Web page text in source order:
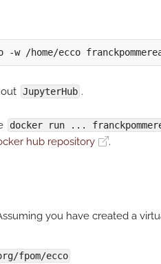
JupyterHub .
docker run ...
hub repository
.
you have created a
fpom/ecco